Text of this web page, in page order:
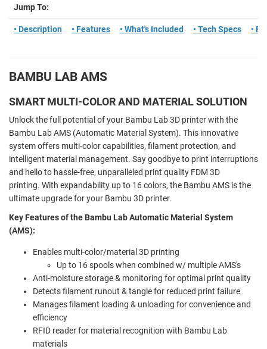
Jump To:
• Description • Features • What's Included • Tech Specs •
BAMBU LAB AMS
SMART MULTI-COLOR AND MATERIAL SOLUTION
Unlock the full potential of your Bambu Lab 3D printer with the
Bambu Lab AMS (Automatic Material System). This innovative
system offers multi-color capabilities, filament protection, and
intelligent material management. Say goodbye to print interruptions
and hello to hassle-free, unparalleled print quality FDM 3D
printing. With expandability up to 16 colors, the Bambu AMS is the
ultimate upgrade for your Bambu 3D printer.
Key Features of the Bambu Lab Automatic Material System
(AMS):
Enables multi-color/material 3D printing
Up to 16 spools when combined w/ multiple AMS's
Anti-moisture storage & monitoring for optimal print quality
Detects filament runout & tangle for reduced print failure
Manages filament loading & unloading for convenience and
efficiency
RFID reader for material recognition with Bambu Lab
materials